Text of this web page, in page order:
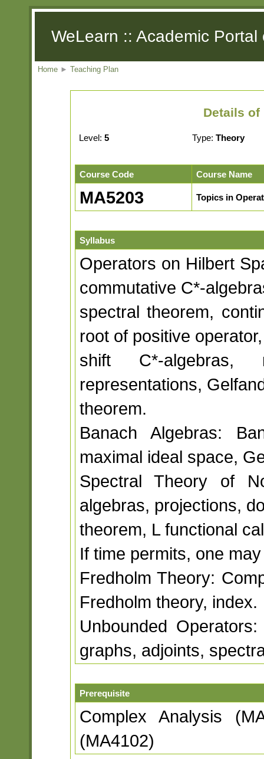
WeLearn :: Academic
Home ► Teaching Plan
Details of
Level: 5 Type: Theory
Course Code Course Name
MA5203 Topics in
Syllabus
Operators on Hilbert
commutative C*-
spectral theorem,
root of positive
shift C*-algebras,
representations,
theorem.
Banach Algebras:
maximal ideal space,
Spectral Theory of
algebras, projections,
theorem, L functional
If time permits, one
Fredholm Theory:
Fredholm theory, index.
Unbounded
graphs, adjoints,
Prerequisite
Complex Analysis
(MA4102)